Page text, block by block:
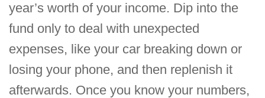
year’s worth of your income. Dip into the
fund only to deal with unexpected
expenses, like your car breaking down or
losing your phone, and then replenish it
afterwards. Once you know your numbers,